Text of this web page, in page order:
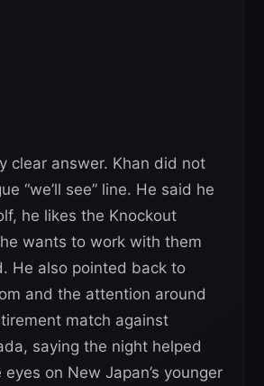
clear answer. Khan did not
“we’ll see” line. He said he
he likes the Knockout
wants to work with them
He also pointed back to
and the attention around
match against
saying the night helped
on New Japan’s younger